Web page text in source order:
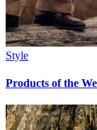
Style
Products of the